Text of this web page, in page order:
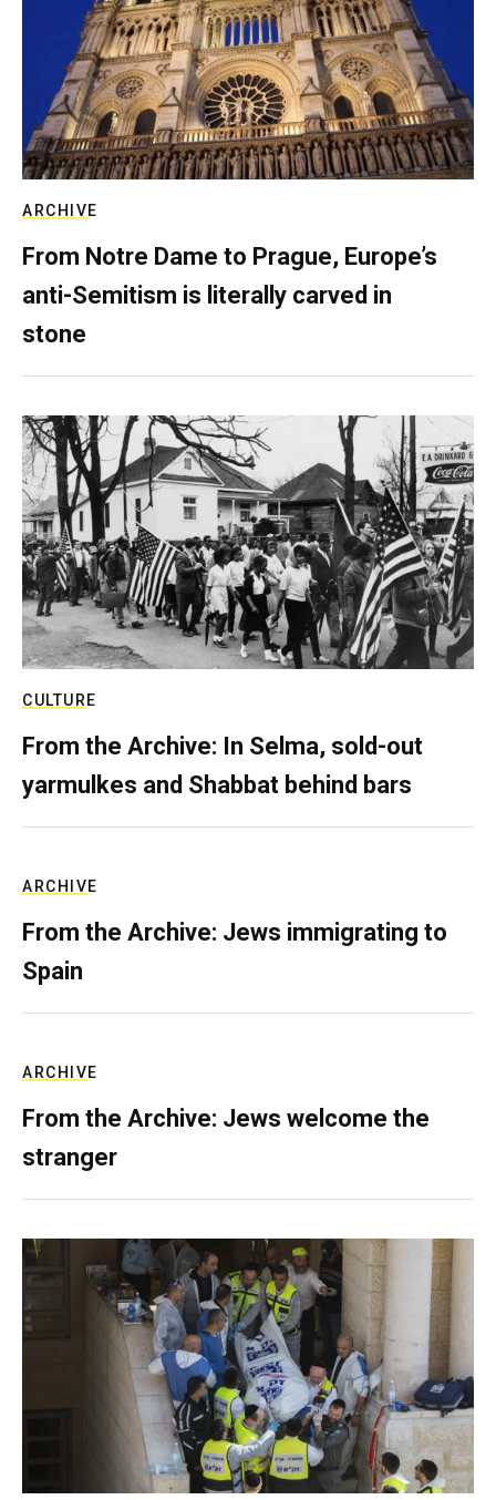
ARCHIVE
From Notre Dame to Prague, Europe’s
anti-Semitism is literally carved in
stone
CULTURE
From the Archive: In Selma, sold-out
yarmulkes and Shabbat behind bars
ARCHIVE
From the Archive: Jews immigrating to
Spain
ARCHIVE
From the Archive: Jews welcome the
stranger